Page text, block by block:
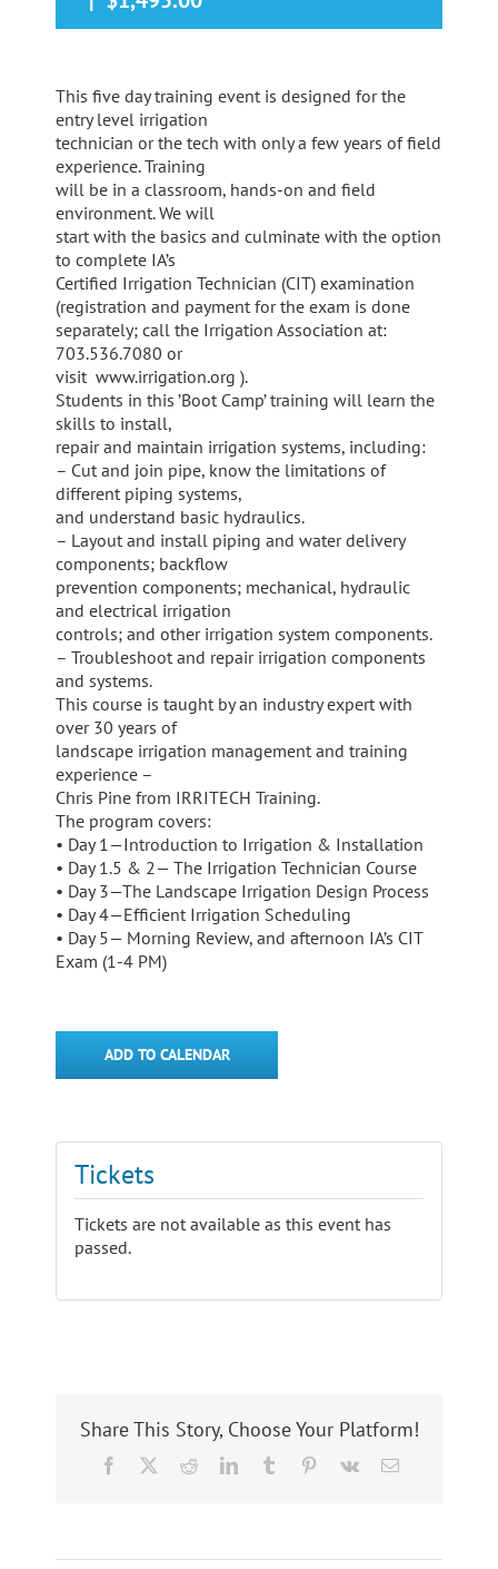
This five day training event is designed for the
entry level irrigation
technician or the tech with only a few years of field
experience. Training
will be in a classroom, hands-on and field
environment. We will
start with the basics and culminate with the option
to complete IA’s
Certified Irrigation Technician (CIT) examination
(registration and payment for the exam is done
separately; call the Irrigation Association at:
703.536.7080 or
visit www.irrigation.org ).
Students in this ’Boot Camp’ training will learn the
skills to install,
repair and maintain irrigation systems, including:
– Cut and join pipe, know the limitations of
different piping systems,
and understand basic hydraulics.
– Layout and install piping and water delivery
components; backflow
prevention components; mechanical, hydraulic
and electrical irrigation
controls; and other irrigation system components.
– Troubleshoot and repair irrigation components
and systems.
This course is taught by an industry expert with
over 30 years of
landscape irrigation management and training
experience –
Chris Pine from IRRITECH Training.
The program covers:
• Day 1—Introduction to Irrigation & Installation
• Day 1.5 & 2— The Irrigation Technician Course
• Day 3—The Landscape Irrigation Design Process
• Day 4—Efficient Irrigation Scheduling
• Day 5— Morning Review, and afternoon IA’s CIT
Exam (1-4 PM)
ADD TO CALENDAR
Tickets
Tickets are not available as this event has
passed.
Share This Story, Choose Your Platform!
Facebook RedditLinkedInTumblr Pinterest
Vk Email